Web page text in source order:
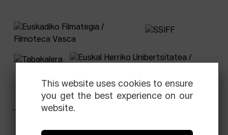
This website uses cookies to ensure
you get the best experience on our
website.